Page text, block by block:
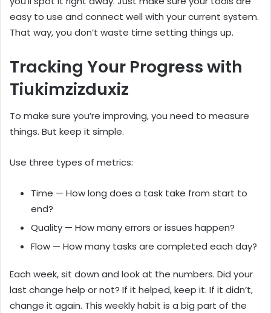
easy to use and connect well with your current system.
That way, you don’t waste time setting things up.
Tracking Your Progress with
Tiukimzizduxiz
To make sure you’re improving, you need to measure
things. But keep it simple.
Use three types of metrics:
Time — How long does a task take from start to
end?
Quality — How many errors or issues happen?
Flow — How many tasks are completed each day?
Each week, sit down and look at the numbers. Did your
last change help or not? If it helped, keep it. If it didn’t,
change it again. This weekly habit is a big part of the